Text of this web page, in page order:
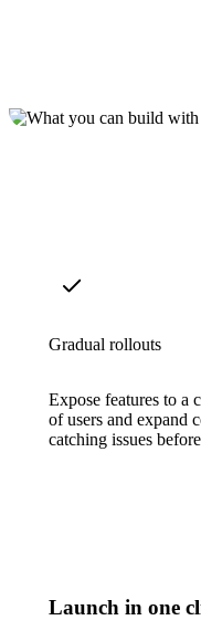
Gradual rollouts
Expose features to a
of users and expand
catching issues
Launch in one